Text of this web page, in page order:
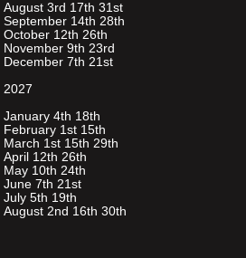
August 3rd 17th 31st
September 14th 28th
October 12th 26th
November 9th 23rd
December 7th 21st
2027
January 4th 18th
February 1st 15th
March 1st 15th 29th
April 12th 26th
May 10th 24th
June 7th 21st
July 5th 19th
August 2nd 16th 30th